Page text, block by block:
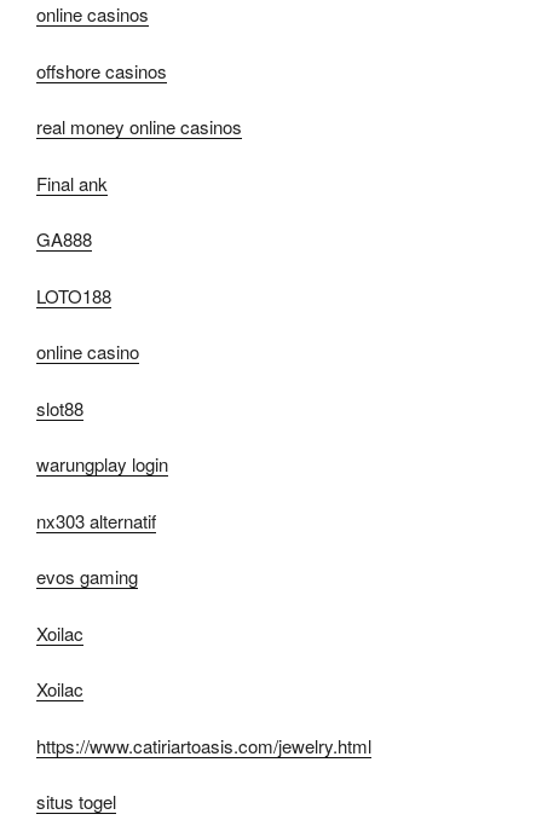
online casinos
offshore casinos
real money online casinos
Final ank
GA888
LOTO188
online casino
slot88
warungplay login
nx303 alternatif
evos gaming
Xoilac
Xoilac
https://www.catiriartoasis.com/jewelry.html
situs togel